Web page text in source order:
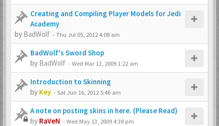
Creating and Compiling Player Models for Jedi
Academy
by BadWolf -Thu Jul 05, 2012 4:08 am
BadWolf's Sword Shop
by BadWolf -Wed Mar 11, 2009 1:22 am
Introduction to Skinning
by Key -Sat Jun 16, 2012 5:46 am
A note on posting skins in here. (Please Read)
by RaVeN -Wed May 13, 2009 4:38 pm